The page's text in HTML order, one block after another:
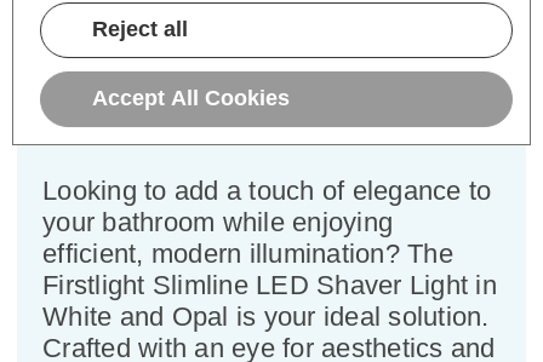
Power Consumption:
Colour Output:Cool White
Dimensions:Width=500mm Depth=50mm
Looking to add a touch of elegance to
your bathroom while enjoying
efficient, modern illumination? The
Firstlight Slimline LED Shaver Light in
White and Opal is your ideal solution.
Crafted with an eye for aesthetics and
Reject all
Accept All Cookies